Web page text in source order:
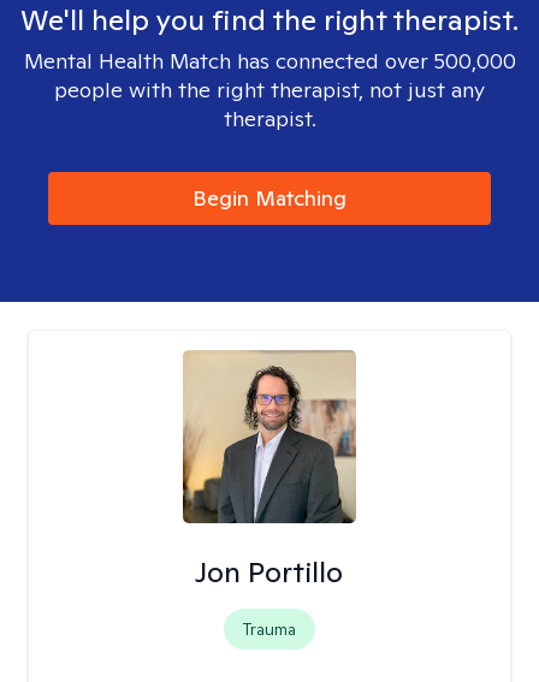
We'll help you find the right therapist.
Mental Health Match has connected over 500,000
people with the right therapist, not just any
therapist.
Begin Matching
Jon Portillo
Trauma